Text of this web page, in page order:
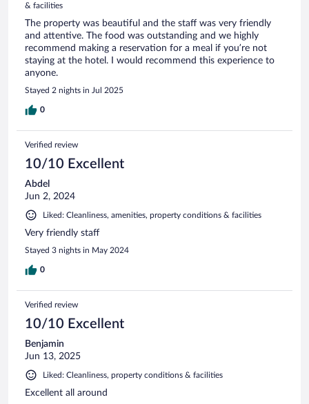
& facilities
The property was beautiful and the staff was very friendly
and attentive. The food was outstanding and we highly
recommend making a reservation for a meal if you’re not
staying at the hotel. I would recommend this experience to
anyone.
Stayed 2 nights in Jul 2025
0
Verified review
10/10 Excellent
Abdel
Jun 2, 2024
Liked: Cleanliness, amenities, property conditions & facilities
Very friendly staff
Stayed 3 nights in May 2024
0
Verified review
10/10 Excellent
Benjamin
Jun 13, 2025
Liked: Cleanliness, property conditions & facilities
Excellent all around